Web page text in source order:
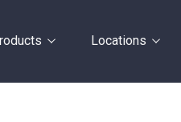
Locations